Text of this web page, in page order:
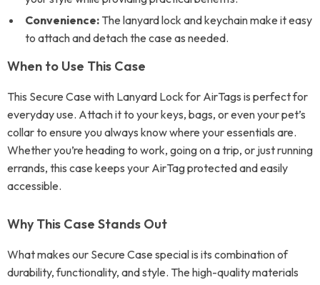
Convenience: The lanyard lock and keychain make it easy
to attach and detach the case as needed.
When to Use This Case
This Secure Case with Lanyard Lock for AirTags is perfect for
everyday use. Attach it to your keys, bags, or even your pet’s
collar to ensure you always know where your essentials are.
Whether you’re heading to work, going on a trip, or just running
errands, this case keeps your AirTag protected and easily
accessible.
Why This Case Stands Out
What makes our Secure Case special is its combination of
durability, functionality, and style. The high-quality materials